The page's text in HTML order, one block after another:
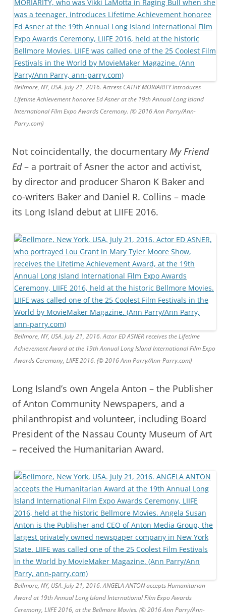
Bellmore, NY, USA. July 21, 2016. Actress CATHY MORIARITY introduces
Lifetime Achievement honoree Ed Asner at the 19th Annual Long Island
International Film Expo Awards Ceremony. (© 2016 Ann Parry/Ann-
Parry.com)
Not coincidentally, the documentary My Friend
Ed– a portrait of Asner the actor and activist,
by director and producer Sharon K Baker and
co-writers Baker and Daniel R. Collins – made
its Long Island debut at LIIFE 2016.
Bellmore, NY, USA. July 21, 2016. Actor ED ASNER receives the Lifetime
Achievement Award at the 19th Annual Long Island International Film Expo
Awards Ceremony, LIIFE 2016. (© 2016 Ann Parry/Ann-Parry.com)
Long Island’s own Angela Anton – the Publisher
of Anton Community Newspapers, and a
philanthropist and volunteer, including Board
President of the Nassau County Museum of Art
– received the Humanitarian Award.
Bellmore, NY, USA. July 21, 2016. ANGELA ANTON accepts Humanitarian
Award at 19th Annual Long Island International Film Expo Awards
Ceremony, LIIFE 2016, at the Bellmore Movies. (© 2016 Ann Parry/Ann-